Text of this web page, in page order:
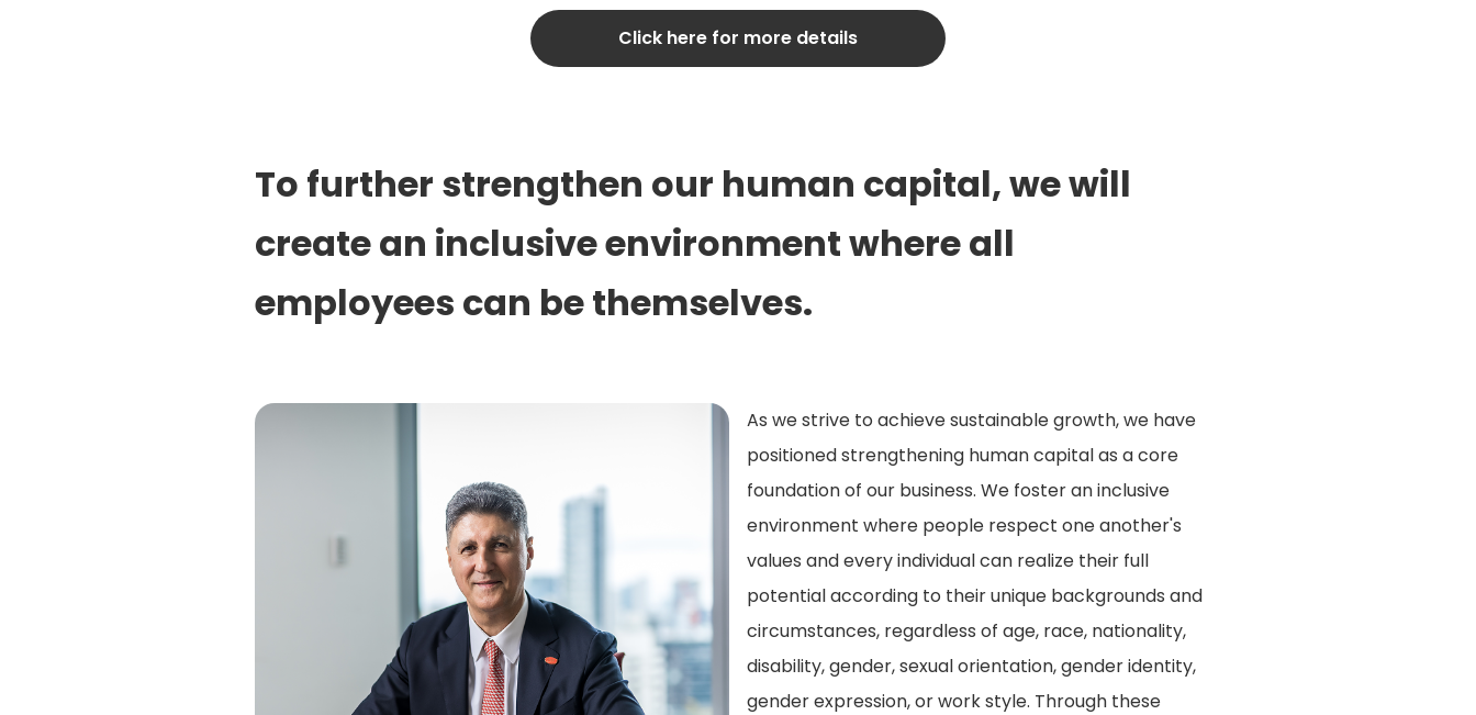
Click here for more details
To further strengthen our human capital, we will
create an inclusive environment where all
employees can be themselves.
As we strive to achieve sustainable growth, we have
positioned strengthening human capital as a core
foundation of our business. We foster an inclusive
environment where people respect one another's
values and every individual can realize their full
potential according to their unique backgrounds and
circumstances, regardless of age, race, nationality,
disability, gender, sexual orientation, gender identity,
gender expression, or work style. Through these